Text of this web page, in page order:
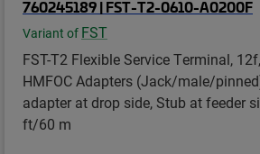
760245189 | FST-T2-0610-A0200F
Variant of FST
FST-T2 Flexible Service Terminal,
HMFOC Adapters (Jack/male/
adapter at drop side, Stub at feeder
ft/60 m